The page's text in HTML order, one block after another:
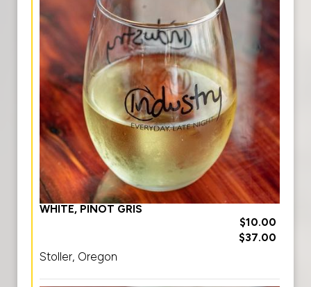
WHITE, PINOT GRIS
$10.00
$37.00
Stoller, Oregon